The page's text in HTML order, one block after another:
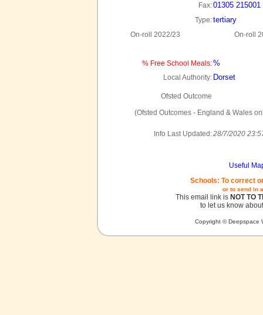
Fax:01305 215001
Type:tertiary
On-roll 2022/23 On-roll
% Free School Meals:%
Local Authority: Dorset
Ofsted Outcome
(Ofsted Outcomes - England & Wales
Info Last Updated:28/7/2020
Useful
Schools: To correct
or to send in
This email link is NOT TO
to let us know
Copyright © Deepspace